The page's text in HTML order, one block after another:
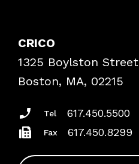
Frequently Asked Questions
Podcasts
Insurance Documents
CRICO
1325 Boylston Street
Boston, MA, 02215
Tel 617.450.5500
Fax 617.450.8299